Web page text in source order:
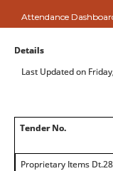
Attendance
Details
Last Updated on
Tender No.
Proprietary Items